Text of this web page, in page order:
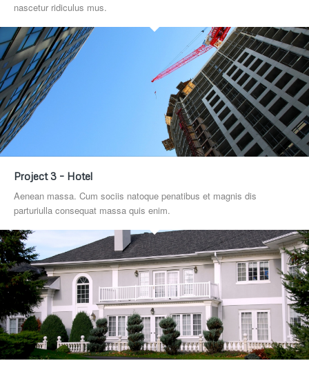
nascetur ridiculus mus.
Project 3 – Hotel
Aenean massa. Cum sociis natoque penatibus et magnis dis
parturiulla consequat massa quis enim.